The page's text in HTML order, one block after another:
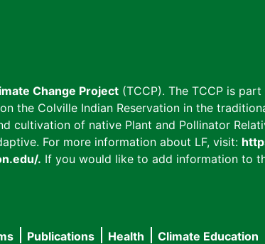
Change Project (TCCP). The TCCP is
the Colville Indian Reservation in the
cultivation of native Plant and Pollinator
For more information about LF, visit:
. If you would like to add information to
Publications Health Climate Education